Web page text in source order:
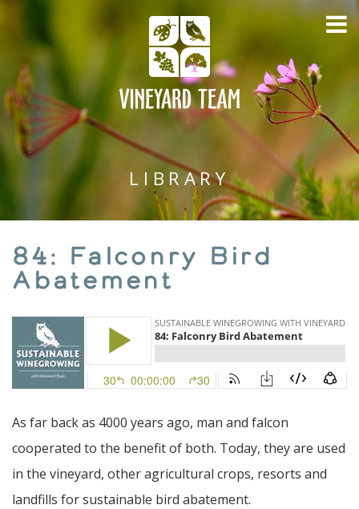
LIBRARY
84: Falconry Bird
Abatement
As far back as 4000 years ago, man and falcon
cooperated to the benefit of both. Today, they are used
in the vineyard, other agricultural crops, resorts and
landfills for sustainable bird abatement.